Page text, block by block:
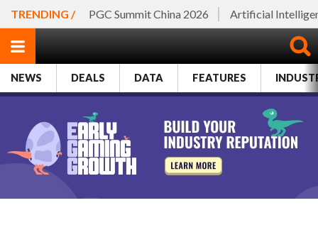
TRENDING / PGC Summit China 2026 Artificial
NEWS DEALS DATA FEATURES